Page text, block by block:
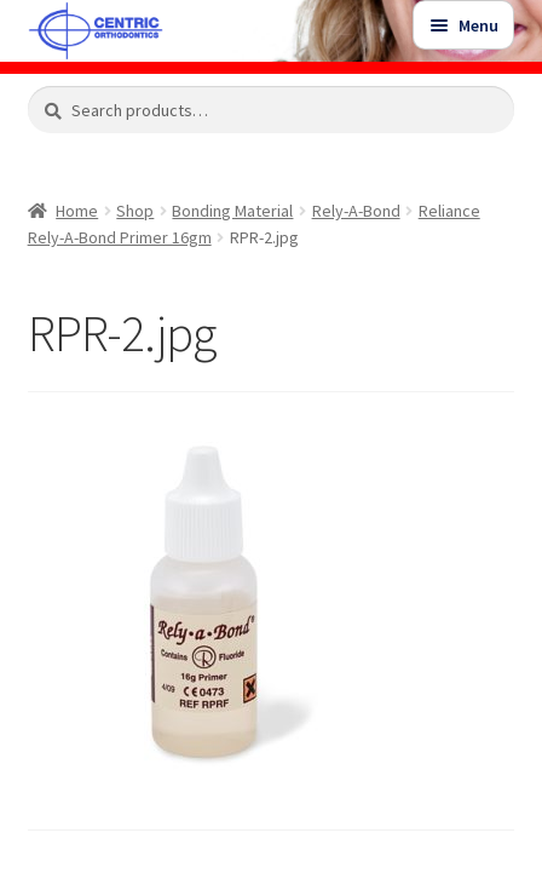
Skip
to
navigation
Skip
to
content
Menu
Shop
Expand
Contact Us
Search
Search
Home Shop Bonding Material Rely-A-Bond
Reliance
Rely-A-Bond Primer 16gm
RPR-2.jpg
RPR-2.jpg